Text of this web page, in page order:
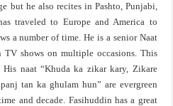
but he also recites in Pashto, Punjabi,
traveled to Europe and America to
a number of time. He is a senior Naat
TV shows on multiple occasions. This
naat “Khuda ka zikar kary, Zikare
tan ka ghulam hun” are evergreen
and decade. Fasihuddin has a great